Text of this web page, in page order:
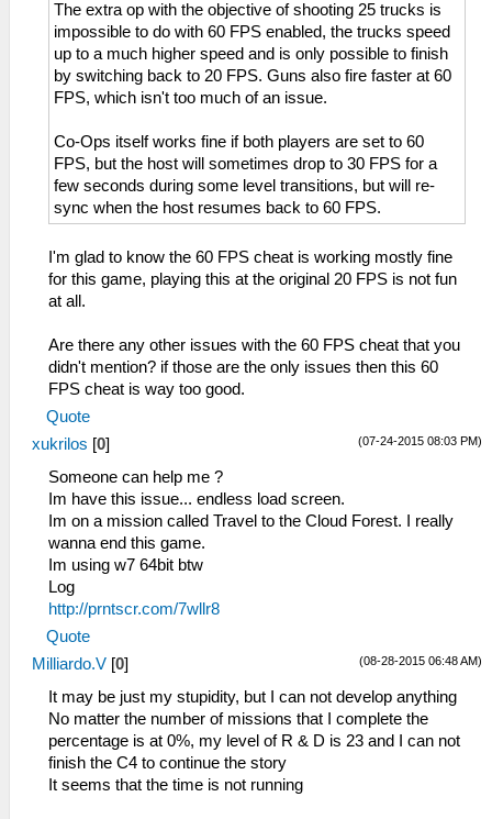
The extra op with the objective of shooting 25 trucks is
impossible to do with 60 FPS enabled, the trucks speed
up to a much higher speed and is only possible to finish
by switching back to 20 FPS. Guns also fire faster at 60
FPS, which isn't too much of an issue.
Co-Ops itself works fine if both players are set to 60
FPS, but the host will sometimes drop to 30 FPS for a
few seconds during some level transitions, but will re-
sync when the host resumes back to 60 FPS.
I'm glad to know the 60 FPS cheat is working mostly fine
for this game, playing this at the original 20 FPS is not fun
at all.
Are there any other issues with the 60 FPS cheat that you
didn't mention? if those are the only issues then this 60
FPS cheat is way too good.
Quote
(07-24-2015 08:03 PM)
xukrilos [0]
Someone can help me ?
Im have this issue... endless load screen.
Im on a mission called Travel to the Cloud Forest. I really
wanna end this game.
Im using w7 64bit btw
Log
http://prntscr.com/7wllr8
Quote
(08-28-2015 06:48 AM)
Milliardo.V [0]
It may be just my stupidity, but I can not develop anything
No matter the number of missions that I complete the
percentage is at 0%, my level of R & D is 23 and I can not
finish the C4 to continue the story
It seems that the time is not running